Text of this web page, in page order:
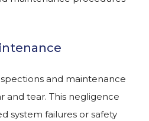
and maintenance
and tear. This negligence
system failures or safety